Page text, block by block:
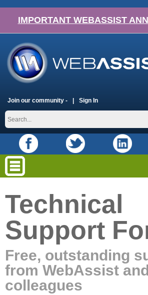
IMPORTANT WEBASSIST
Join our community - Sign In
Technical
Support
Free, outstanding
from WebAssist
colleagues